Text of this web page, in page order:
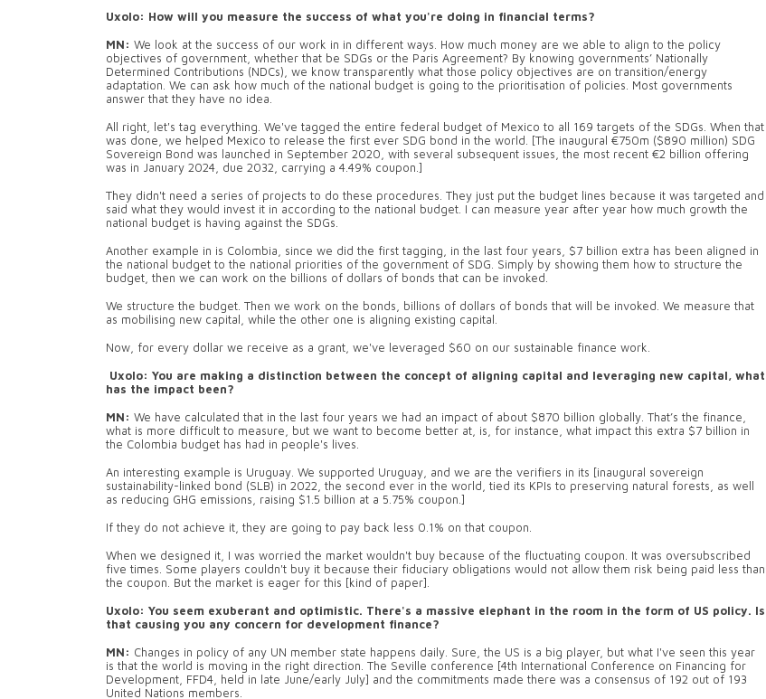
Uxolo: How will you measure the success of what you're doing in financial terms?
MN: We look at the success of our work in in different ways. How much money are we able to align to the policy
objectives of government, whether that be SDGs or the Paris Agreement? By knowing governments’ Nationally
Determined Contributions (NDCs), we know transparently what those policy objectives are on transition/energy
adaptation. We can ask how much of the national budget is going to the prioritisation of policies. Most governments
answer that they have no idea.
All right, let's tag everything. We've tagged the entire federal budget of Mexico to all 169 targets of the SDGs. When that
was done, we helped Mexico to release the first ever SDG bond in the world. [The inaugural €750m ($890 million) SDG
Sovereign Bond was launched in September 2020, with several subsequent issues, the most recent €2 billion offering
was in January 2024, due 2032, carrying a 4.49% coupon.]
They didn't need a series of projects to do these procedures. They just put the budget lines because it was targeted and
said what they would invest it in according to the national budget. I can measure year after year how much growth the
national budget is having against the SDGs.
Another example in is Colombia, since we did the first tagging, in the last four years, $7 billion extra has been aligned in
the national budget to the national priorities of the government of SDG. Simply by showing them how to structure the
budget, then we can work on the billions of dollars of bonds that can be invoked.
We structure the budget. Then we work on the bonds, billions of dollars of bonds that will be invoked. We measure that
as mobilising new capital, while the other one is aligning existing capital.
Now, for every dollar we receive as a grant, we've leveraged $60 on our sustainable finance work.
Uxolo: You are making a distinction between the concept of aligning capital and leveraging new capital, what
has the impact been?
MN: We have calculated that in the last four years we had an impact of about $870 billion globally. That’s the finance,
what is more difficult to measure, but we want to become better at, is, for instance, what impact this extra $7 billion in
the Colombia budget has had in people's lives.
An interesting example is Uruguay. We supported Uruguay, and we are the verifiers in its [inaugural sovereign
sustainability-linked bond (SLB) in 2022, the second ever in the world, tied its KPIs to preserving natural forests, as well
as reducing GHG emissions, raising $1.5 billion at a 5.75% coupon.]
If they do not achieve it, they are going to pay back less 0.1% on that coupon.
When we designed it, I was worried the market wouldn't buy because of the fluctuating coupon. It was oversubscribed
five times. Some players couldn't buy it because their fiduciary obligations would not allow them risk being paid less than
the coupon. But the market is eager for this [kind of paper].
Uxolo: You seem exuberant and optimistic. There's a massive elephant in the room in the form of US policy. Is
that causing you any concern for development finance?
MN: Changes in policy of any UN member state happens daily. Sure, the US is a big player, but what I've seen this year
is that the world is moving in the right direction. The Seville conference [4th International Conference on Financing for
Development, FFD4, held in late June/early July] and the commitments made there was a consensus of 192 out of 193
United Nations members.